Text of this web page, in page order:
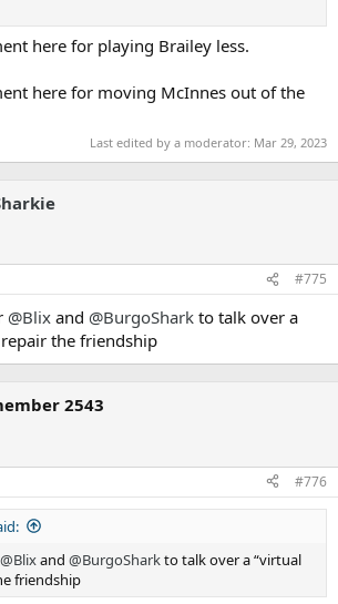
here for playing Brailey less.
here for moving McInnes out of the
Last edited by a moderator: Mar 29, 2023
#775
@Blix and @BurgoShark to talk over a
the friendship
2543
#776
@Blixand @BurgoSharkto talk over a “virtual
friendship